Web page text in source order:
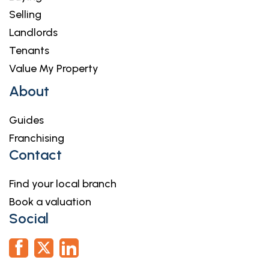
Selling
Landlords
Tenants
Value My Property
About
Guides
Franchising
Contact
Find your local branch
Book a valuation
Social